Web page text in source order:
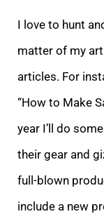
I love to hunt
matter of my
articles. For
“How to Make
year I’ll do
their gear and
full-blown
include a new